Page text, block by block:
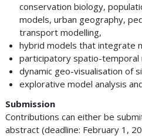
conservation biology,
models, urban geography,
transport modelling,
hybrid models that integrate
participatory spatio-temporal
dynamic geo-visualisation of
explorative model analysis
Submission
Contributions can either be
abstract (deadline: February 1,